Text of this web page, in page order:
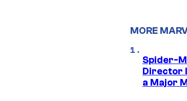
MORE
Spider-
Director
a Major